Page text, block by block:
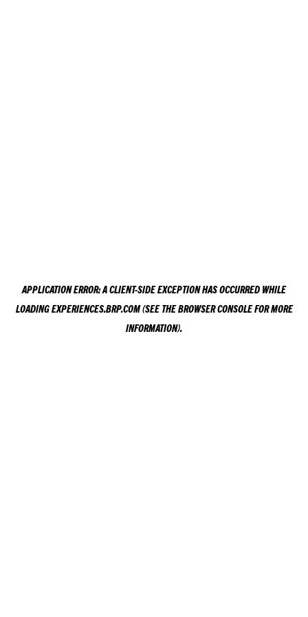
APPLICATION ERROR: ACLIENT-SIDE EXCEPTION HAS OCCURRED WHILE
LOADINGEXPERIENCES.BRP.COM(SEE THEBROWSER CONSOLEFOR MORE
INFORMATION).